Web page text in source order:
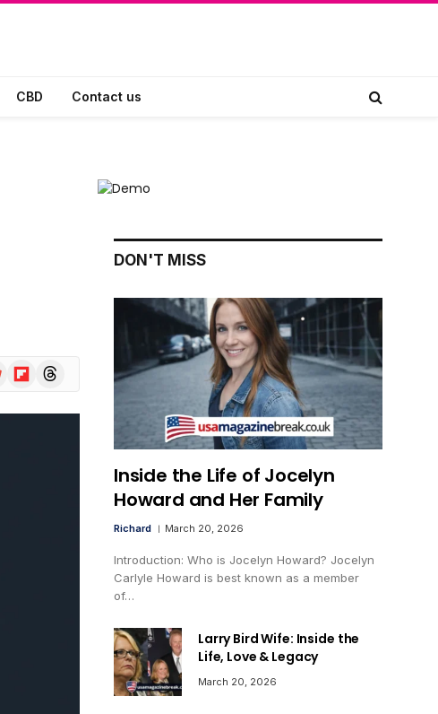
CBD Contact us
FlipboardThreads
DON'T MISS
Inside the Life of Jocelyn
Howard and Her Family
Richard March 20, 2026
Introduction: Who is Jocelyn Howard? Jocelyn
Carlyle Howard is best known as a member
of…
Larry Bird Wife: Inside the
Life, Love & Legacy
March 20, 2026